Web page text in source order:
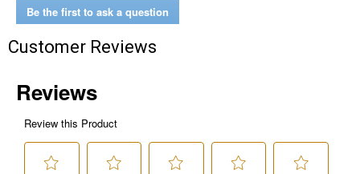
Be the first to ask a question
Customer Reviews